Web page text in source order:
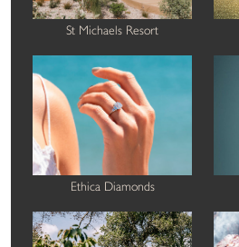
St Michaels Resort
Ethica Diamonds